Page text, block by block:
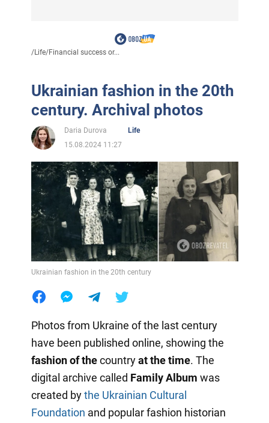
/Life/Financial success or...
Ukrainian fashion in the 20th
century. Archival photos
Daria Durova
Life
15.08.2024 11:27
Ukrainian fashion in the 20th century
Photos from Ukraine of the last century
have been published online, showing the
fashion of thecountryat the time. The
digital archive called Family Album was
created bythe Ukrainian Cultural
Foundation and popular fashion historian